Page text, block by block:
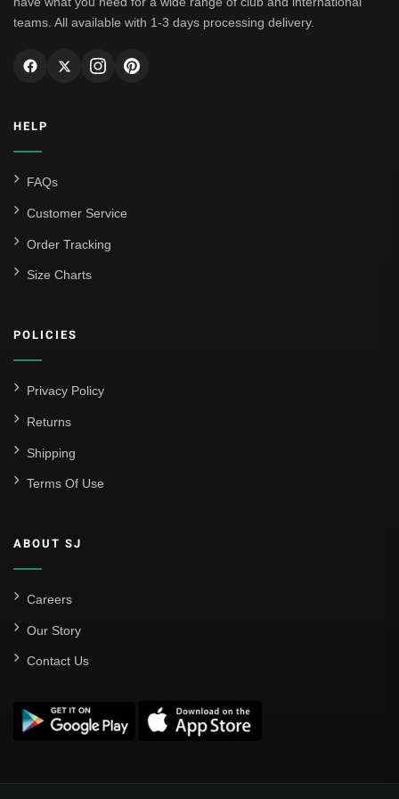
teams. All available with 1-3 days processing delivery.
HELP
FAQs
Customer Service
Order Tracking
Size Charts
POLICIES
Privacy Policy
Returns
Shipping
Terms Of Use
ABOUT SJ
Careers
Our Story
Contact Us